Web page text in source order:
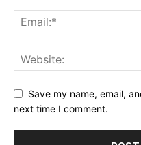
Save my name, email,
next time I comment.